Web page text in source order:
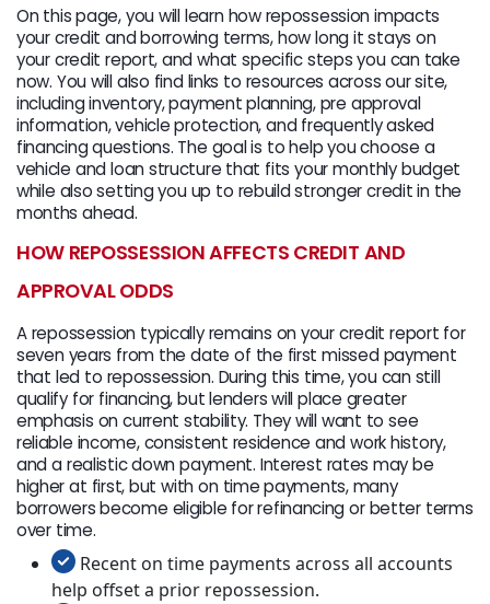
On this page, you will learn how repossession impacts
your credit and borrowing terms, how long it stays on
your credit report, and what specific steps you can take
now. You will also find links to resources across our site,
including inventory, payment planning, pre approval
information, vehicle protection, and frequently asked
financing questions. The goal is to help you choose a
vehicle and loan structure that fits your monthly budget
while also setting you up to rebuild stronger credit in the
months ahead.
HOW REPOSSESSION AFFECTS CREDIT AND
APPROVAL ODDS
A repossession typically remains on your credit report for
seven years from the date of the first missed payment
that led to repossession. During this time, you can still
qualify for financing, but lenders will place greater
emphasis on current stability. They will want to see
reliable income, consistent residence and work history,
and a realistic down payment. Interest rates may be
higher at first, but with on time payments, many
borrowers become eligible for refinancing or better terms
over time.
Recent on time payments across all accounts
help offset a prior repossession.